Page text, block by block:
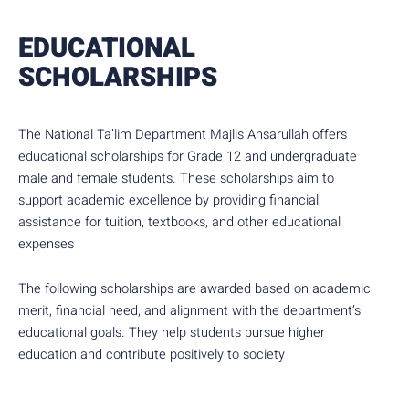
EDUCATIONAL
SCHOLARSHIPS
The National Ta’lim Department Majlis Ansarullah offers
educational scholarships for Grade 12 and undergraduate
male and female students. These scholarships aim to
support academic excellence by providing financial
assistance for tuition, textbooks, and other educational
expenses
The following scholarships are awarded based on academic
merit, financial need, and alignment with the department’s
educational goals. They help students pursue higher
education and contribute positively to society